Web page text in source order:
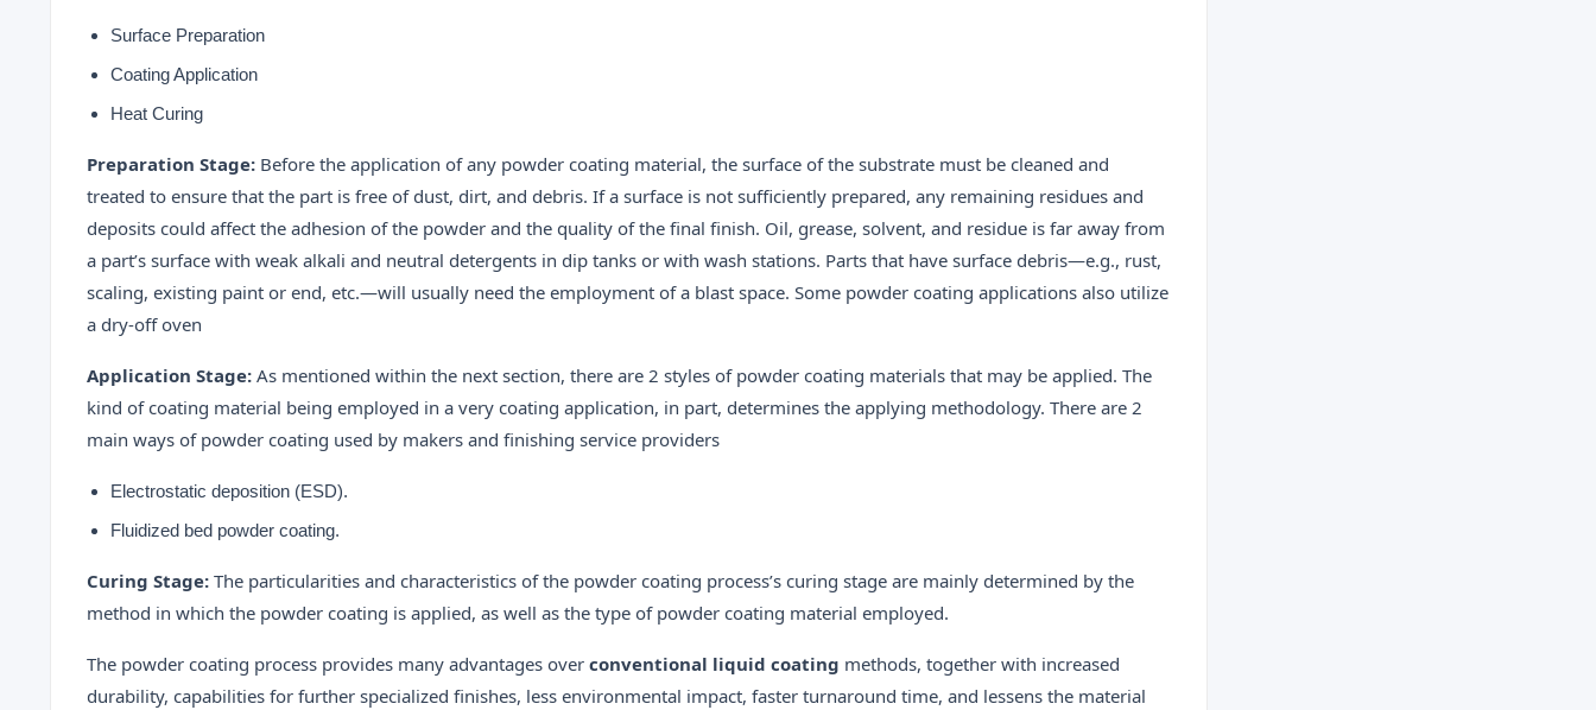
Surface Preparation
Coating Application
Heat Curing
Preparation Stage: Before the application of any powder coating material, the surface of the substrate must be cleaned and
treated to ensure that the part is free of dust, dirt, and debris. If a surface is not sufficiently prepared, any remaining residues and
deposits could affect the adhesion of the powder and the quality of the final finish. Oil, grease, solvent, and residue is far away from
a part’s surface with weak alkali and neutral detergents in dip tanks or with wash stations. Parts that have surface debris—e.g., rust,
scaling, existing paint or end, etc.—will usually need the employment of a blast space. Some powder coating applications also utilize
a dry-off oven
Application Stage: As mentioned within the next section, there are 2 styles of powder coating materials that may be applied. The
kind of coating material being employed in a very coating application, in part, determines the applying methodology. There are 2
main ways of powder coating used by makers and finishing service providers
Electrostatic deposition (ESD).
Fluidized bed powder coating.
Curing Stage: The particularities and characteristics of the powder coating process’s curing stage are mainly determined by the
method in which the powder coating is applied, as well as the type of powder coating material employed.
The powder coating process provides many advantages over conventional liquid coating methods, together with increased
durability, capabilities for further specialized finishes, less environmental impact, faster turnaround time, and lessens the material